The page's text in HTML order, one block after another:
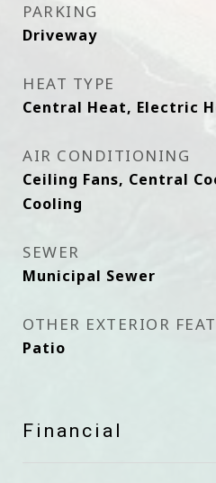
PARKING
Driveway
HEAT TYPE
Central Heat, Electric
AIR CONDITIONING
Ceiling Fans, Central
Cooling
SEWER
Municipal Sewer
OTHER EXTERIOR
Patio
Financial